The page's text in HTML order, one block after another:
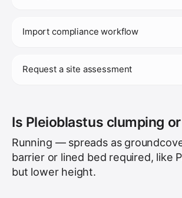
Import compliance workflow
Request a site assessment
Is Pleioblastus clumping
Running — spreads as
barrier or lined bed required, like
but lower height.